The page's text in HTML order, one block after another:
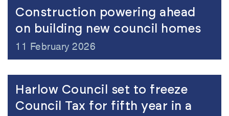
Construction powering ahead
on building new council homes
11 February 2026
Harlow Council set to freeze
Council Tax for fifth year in a